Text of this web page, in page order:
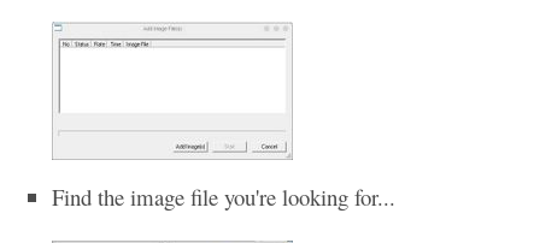
Find the image file you're looking for...